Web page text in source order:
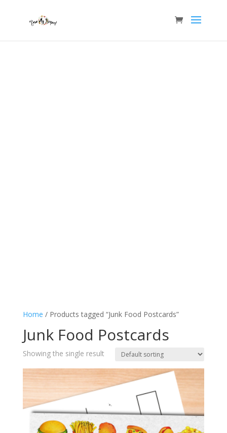
Home / Products tagged “Junk Food Postcards”
Junk Food Postcards
Showing the single result